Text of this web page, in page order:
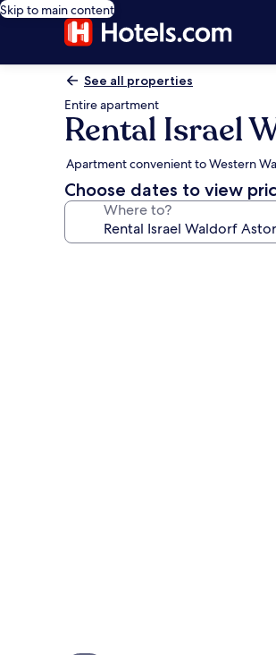
Skip to main content
See all properties
Entire apartment
Rental Israel
Apartment convenient to Western
Choose dates to view
Where to?